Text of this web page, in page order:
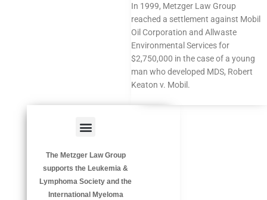
Menu
The Metzger Law Group
supports the Leukemia &
Lymphoma Society and the
International Myeloma
In 1999, Metzger Law Group
reached a settlement against Mobil
Oil Corporation and Allwaste
Environmental Services for
$2,750,000 in the case of a young
man who developed MDS, Robert
Keaton v. Mobil.